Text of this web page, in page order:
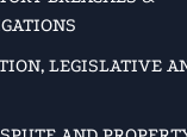
LEGISLATIVE